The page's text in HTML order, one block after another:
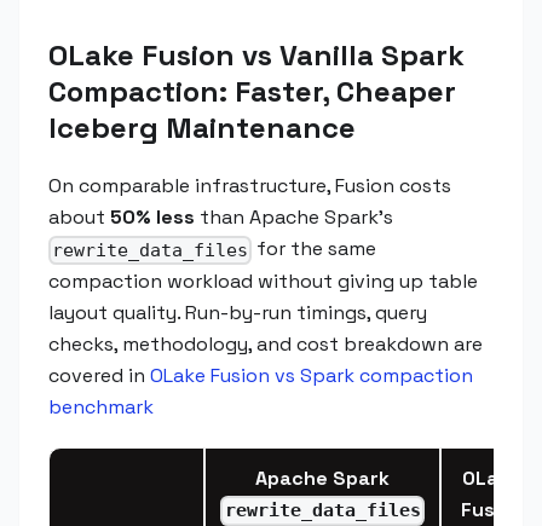
OLake Fusion vs Vanilla Spark
Compaction: Faster, Cheaper
Iceberg Maintenance
On comparable infrastructure, Fusion costs
about 50% less than Apache Spark’s
rewrite_data_files for the same
compaction workload without giving up table
layout quality. Run-by-run timings, query
checks, methodology, and cost breakdown are
covered in OLake Fusion vs Spark compaction
benchmark
Apache Spark
rewrite_data_files
OLake
Fusion